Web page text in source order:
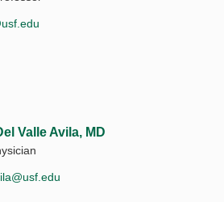
Valle Avila, MD